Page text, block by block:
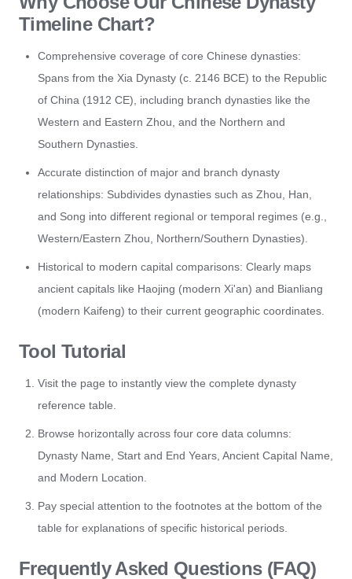
Timeline Chart?
Comprehensive coverage of core Chinese dynasties:
Spans from the Xia Dynasty (c. 2146 BCE) to the Republic
of China (1912 CE), including branch dynasties like the
Western and Eastern Zhou, and the Northern and
Southern Dynasties.
Accurate distinction of major and branch dynasty
relationships: Subdivides dynasties such as Zhou, Han,
and Song into different regional or temporal regimes (e.g.,
Western/Eastern Zhou, Northern/Southern Dynasties).
Historical to modern capital comparisons: Clearly maps
ancient capitals like Haojing (modern Xi'an) and Bianliang
(modern Kaifeng) to their current geographic coordinates.
Tool Tutorial
Visit the page to instantly view the complete dynasty
reference table.
Browse horizontally across four core data columns:
Dynasty Name, Start and End Years, Ancient Capital Name,
and Modern Location.
Pay special attention to the footnotes at the bottom of the
table for explanations of specific historical periods.
Frequently Asked Questions (FAQ)